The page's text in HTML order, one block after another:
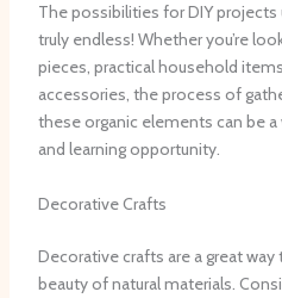
The possibilities for DIY projects
truly endless! Whether you’re
pieces, practical household
accessories, the process of
these organic elements can be
and learning opportunity.
Decorative Crafts
Decorative crafts are a great
beauty of natural materials.